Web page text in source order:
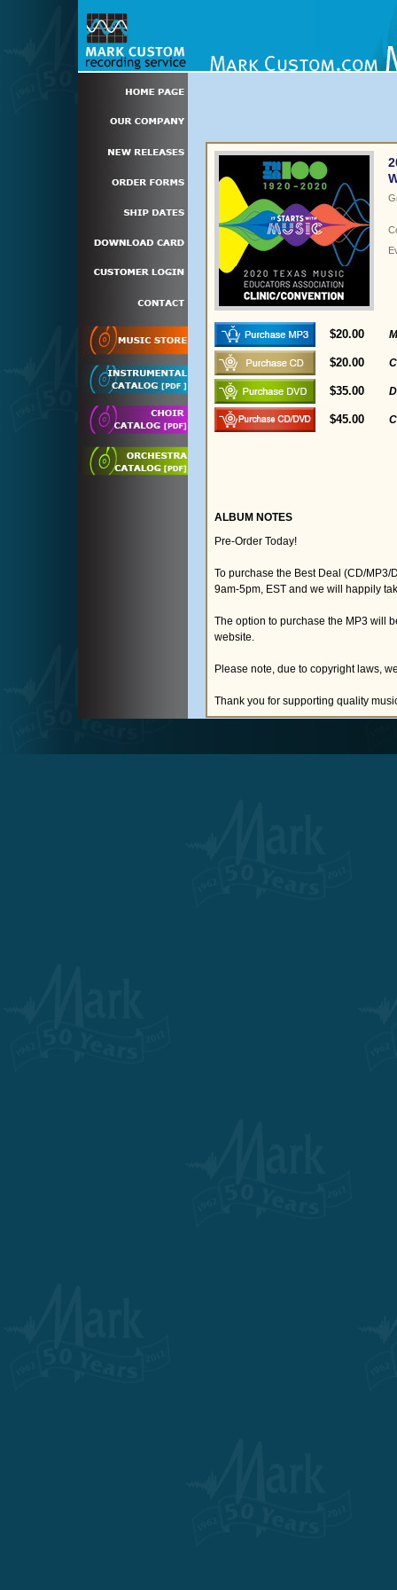
$20.00
$20.00
$35.00
$45.00
ALBUM NOTES
Pre-Order Today!
To purchase the Best Deal (CD/
9am-5pm, EST and we will happily
The option to purchase the MP3 will
website.
Please note, due to copyright laws,
Thank you for supporting quality